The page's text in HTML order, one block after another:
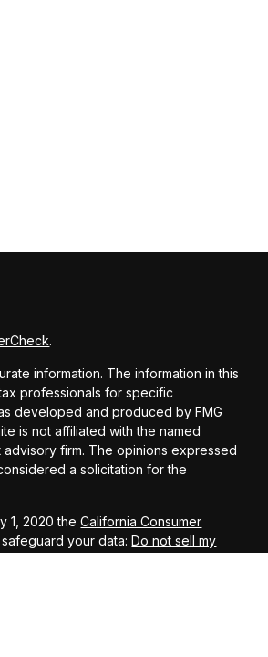
.
information. The information in this
professionals for specific
developed and produced by FMG
is not affiliated with the named
firm. The opinions expressed
a solicitation for the
1, 2020 theCalifornia Consumer
safeguard your data:Do not sell my